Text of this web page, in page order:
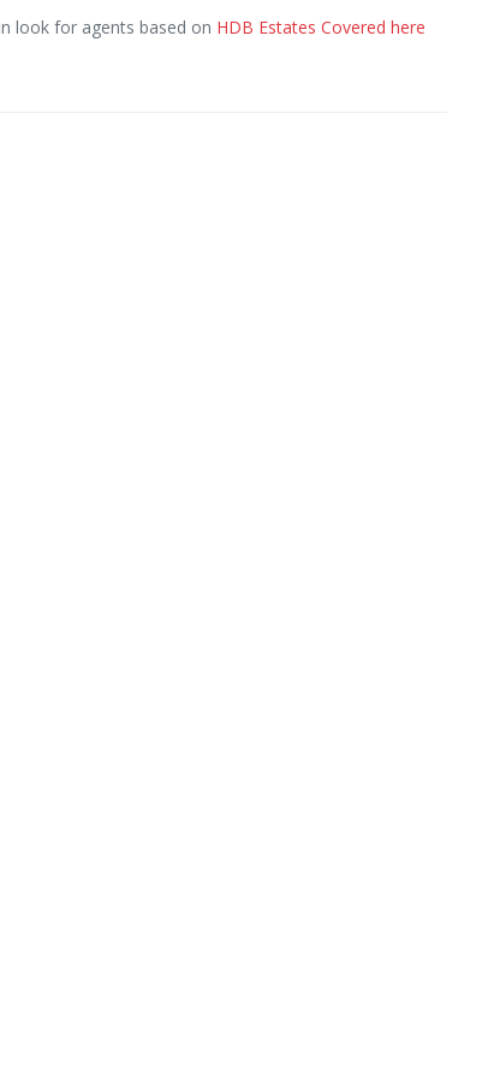
look for agents based on HDB Estates Covered here